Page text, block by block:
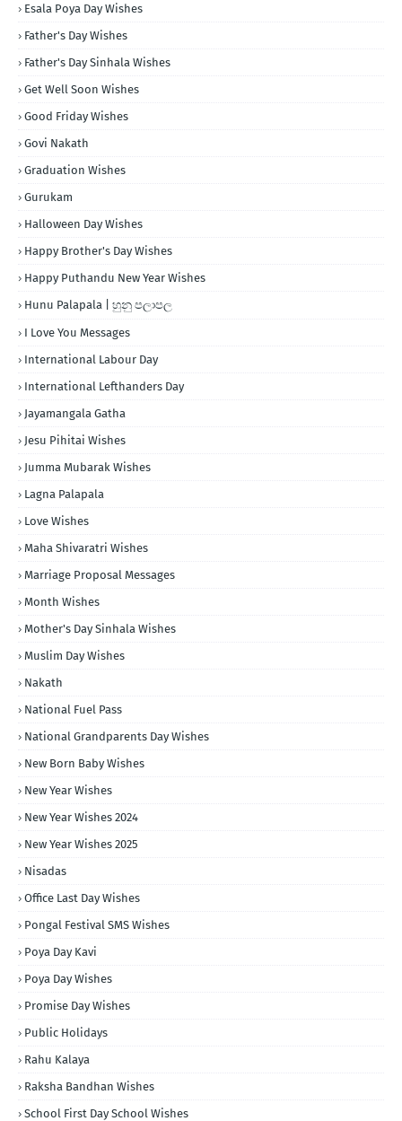
Esala Poya Day Wishes
Father's Day Wishes
Father's Day Sinhala Wishes
Get Well Soon Wishes
Good Friday Wishes
Govi Nakath
Graduation Wishes
Gurukam
Halloween Day Wishes
Happy Brother's Day Wishes
Happy Puthandu New Year Wishes
Hunu Palapala | හුනු පලාපල
I Love You Messages
International Labour Day
International Lefthanders Day
Jayamangala Gatha
Jesu Pihitai Wishes
Jumma Mubarak Wishes
Lagna Palapala
Love Wishes
Maha Shivaratri Wishes
Marriage Proposal Messages
Month Wishes
Mother's Day Sinhala Wishes
Muslim Day Wishes
Nakath
National Fuel Pass
National Grandparents Day Wishes
New Born Baby Wishes
New Year Wishes
New Year Wishes 2024
New Year Wishes 2025
Nisadas
Office Last Day Wishes
Pongal Festival SMS Wishes
Poya Day Kavi
Poya Day Wishes
Promise Day Wishes
Public Holidays
Rahu Kalaya
Raksha Bandhan Wishes
School First Day School Wishes